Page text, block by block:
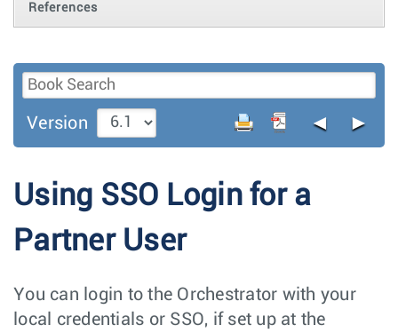
References
Version ◄ ►
Using SSO Login for a
Partner User
You can login to the Orchestrator with your
local credentials or SSO, if set up at the